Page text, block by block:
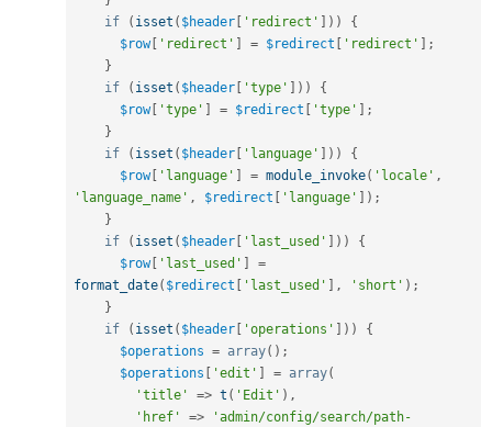
if
( isset ( $header [ 'redirect' ] ) )
{
$row[ 'redirect' ] = $redirect [ 'redirect' ] ;
}
if
( isset ( $header [ 'type' ] ) )
{
$row[ 'type' ] = $redirect [ 'type' ] ;
}
if
( isset ( $header [ 'language' ] ) )
{
$row[ 'language' ] = module_invoke( 'locale' ,
'language_name' , $redirect [ 'language' ] ) ;
}
if
( isset ( $header [ 'last_used' ] ) )
{
$row[ 'last_used' ]
=
format_date( $redirect [ 'last_used' ] , 'short' ) ;
}
if
( isset ( $header [ 'operations' ] ) )
{
$operations = array( ) ;
$operations [ 'edit' ] = array(
'title'
=> t ( 'Edit' ) ,
'href'
=>
'admin/config/search/path-